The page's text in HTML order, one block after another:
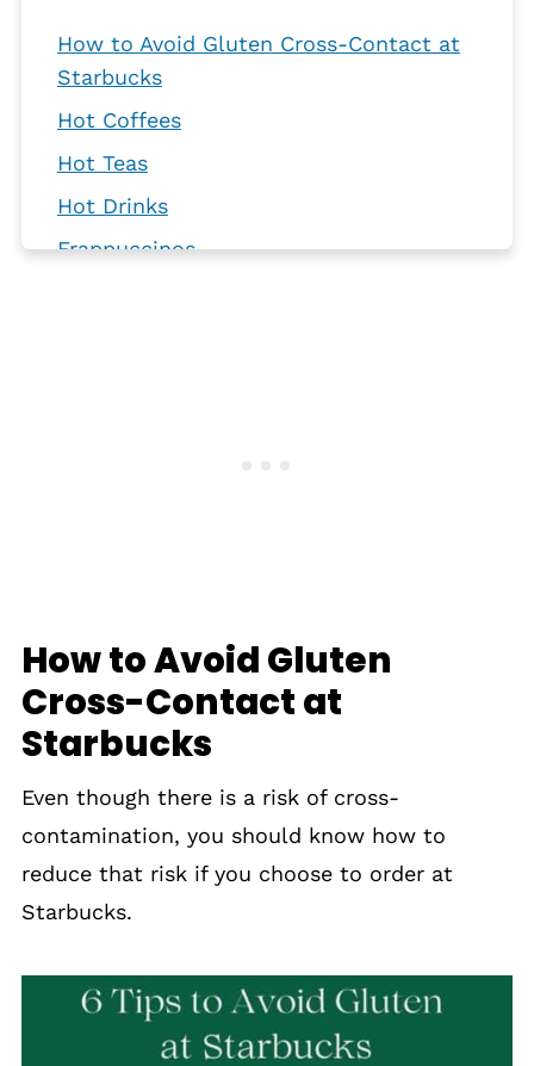
How to Avoid Gluten Cross-Contact at
Starbucks
Hot Coffees
Hot Teas
Hot Drinks
Frappuccinos
How to Avoid Gluten
Cross-Contact at
Starbucks
Even though there is a risk of cross-
contamination, you should know how to
reduce that risk if you choose to order at
Starbucks.